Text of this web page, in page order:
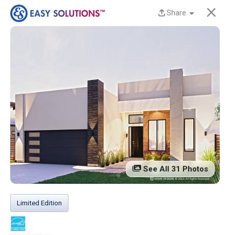
Available at Liberty
Estates in San Benito,
TX!
Discover beautiful, modern, energy-efficient
homes from Easy Solutions at an incredible price.
Availability is limited, and these homes won’t last
long.Contact us today to learn more!
13 Current Homes
Share ×
See All 31 Photos
Limited Edition